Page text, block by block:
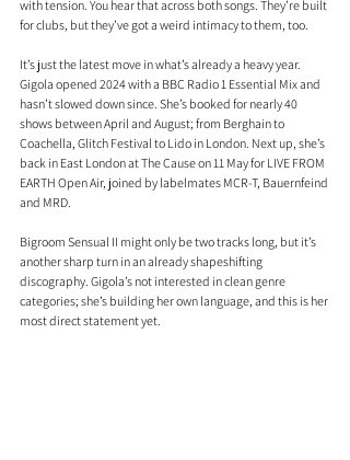
with tension. You hear that across both songs. They’re built
for clubs, but they’ve got a weird intimacy to them, too.
It’s just the latest move in what’s already a heavy year.
Gigola opened 2024 with a BBC Radio 1 Essential Mix and
hasn’t slowed down since. She’s booked for nearly 40
shows between April and August; from Berghain to
Coachella, Glitch Festival to Lido in London. Next up, she’s
back in East London at The Cause on 11 May for LIVE FROM
EARTH Open Air, joined by labelmates MCR-T, Bauernfeind
and MRD.
Bigroom Sensual II might only be two tracks long, but it’s
another sharp turn in an already shapeshifting
discography. Gigola’s not interested in clean genre
categories; she’s building her own language, and this is her
most direct statement yet.